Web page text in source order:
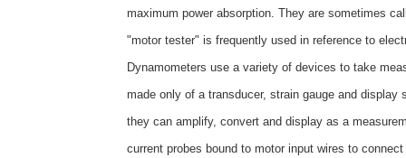
maximum power absorption. They are sometimes
"motor tester" is frequently used in reference to
Dynamometers use a variety of devices to take
made only of a transducer, strain gauge and
they can amplify, convert and display as a
current probes bound to motor input wires to